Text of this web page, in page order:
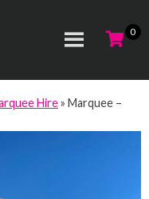
Hire» Marquee –